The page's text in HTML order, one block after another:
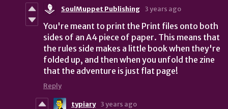
SoulMuppet Publishing 3 years ago
You're meant to print the Print files onto both
sides of an A4 piece of paper. This means that
the rules side makes a little book when they're
folded up, and then when you unfold the zine
that the adventure is just flat page!
Reply
typiary 3 years ago